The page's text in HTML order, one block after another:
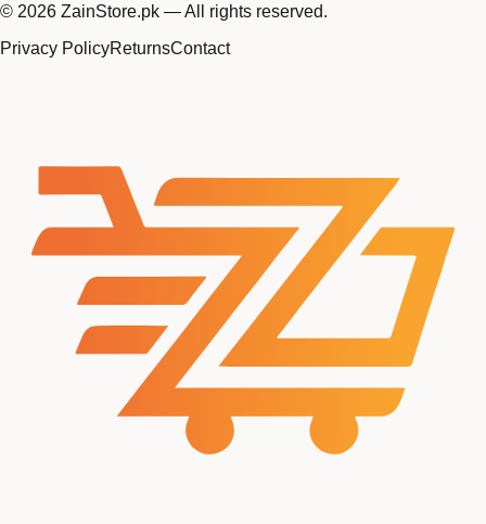
© 2026 ZainStore.pk — All rights reserved.
Privacy PolicyReturnsContact